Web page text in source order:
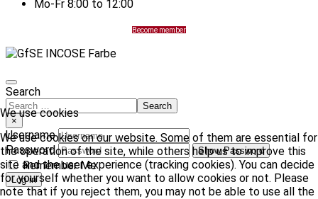
Mo-Fr 8:00 to 12:00
Become member
We use cookies
We use cookies on our website. Some of them are essential for
the operation of the site, while others help us to improve this
site and the user experience (tracking cookies). You can decide
for yourself whether you want to allow cookies or not. Please
note that if you reject them, you may not be able to use all the
Search
Search
×
Username
Password
Show Password
Remember Me
Log in